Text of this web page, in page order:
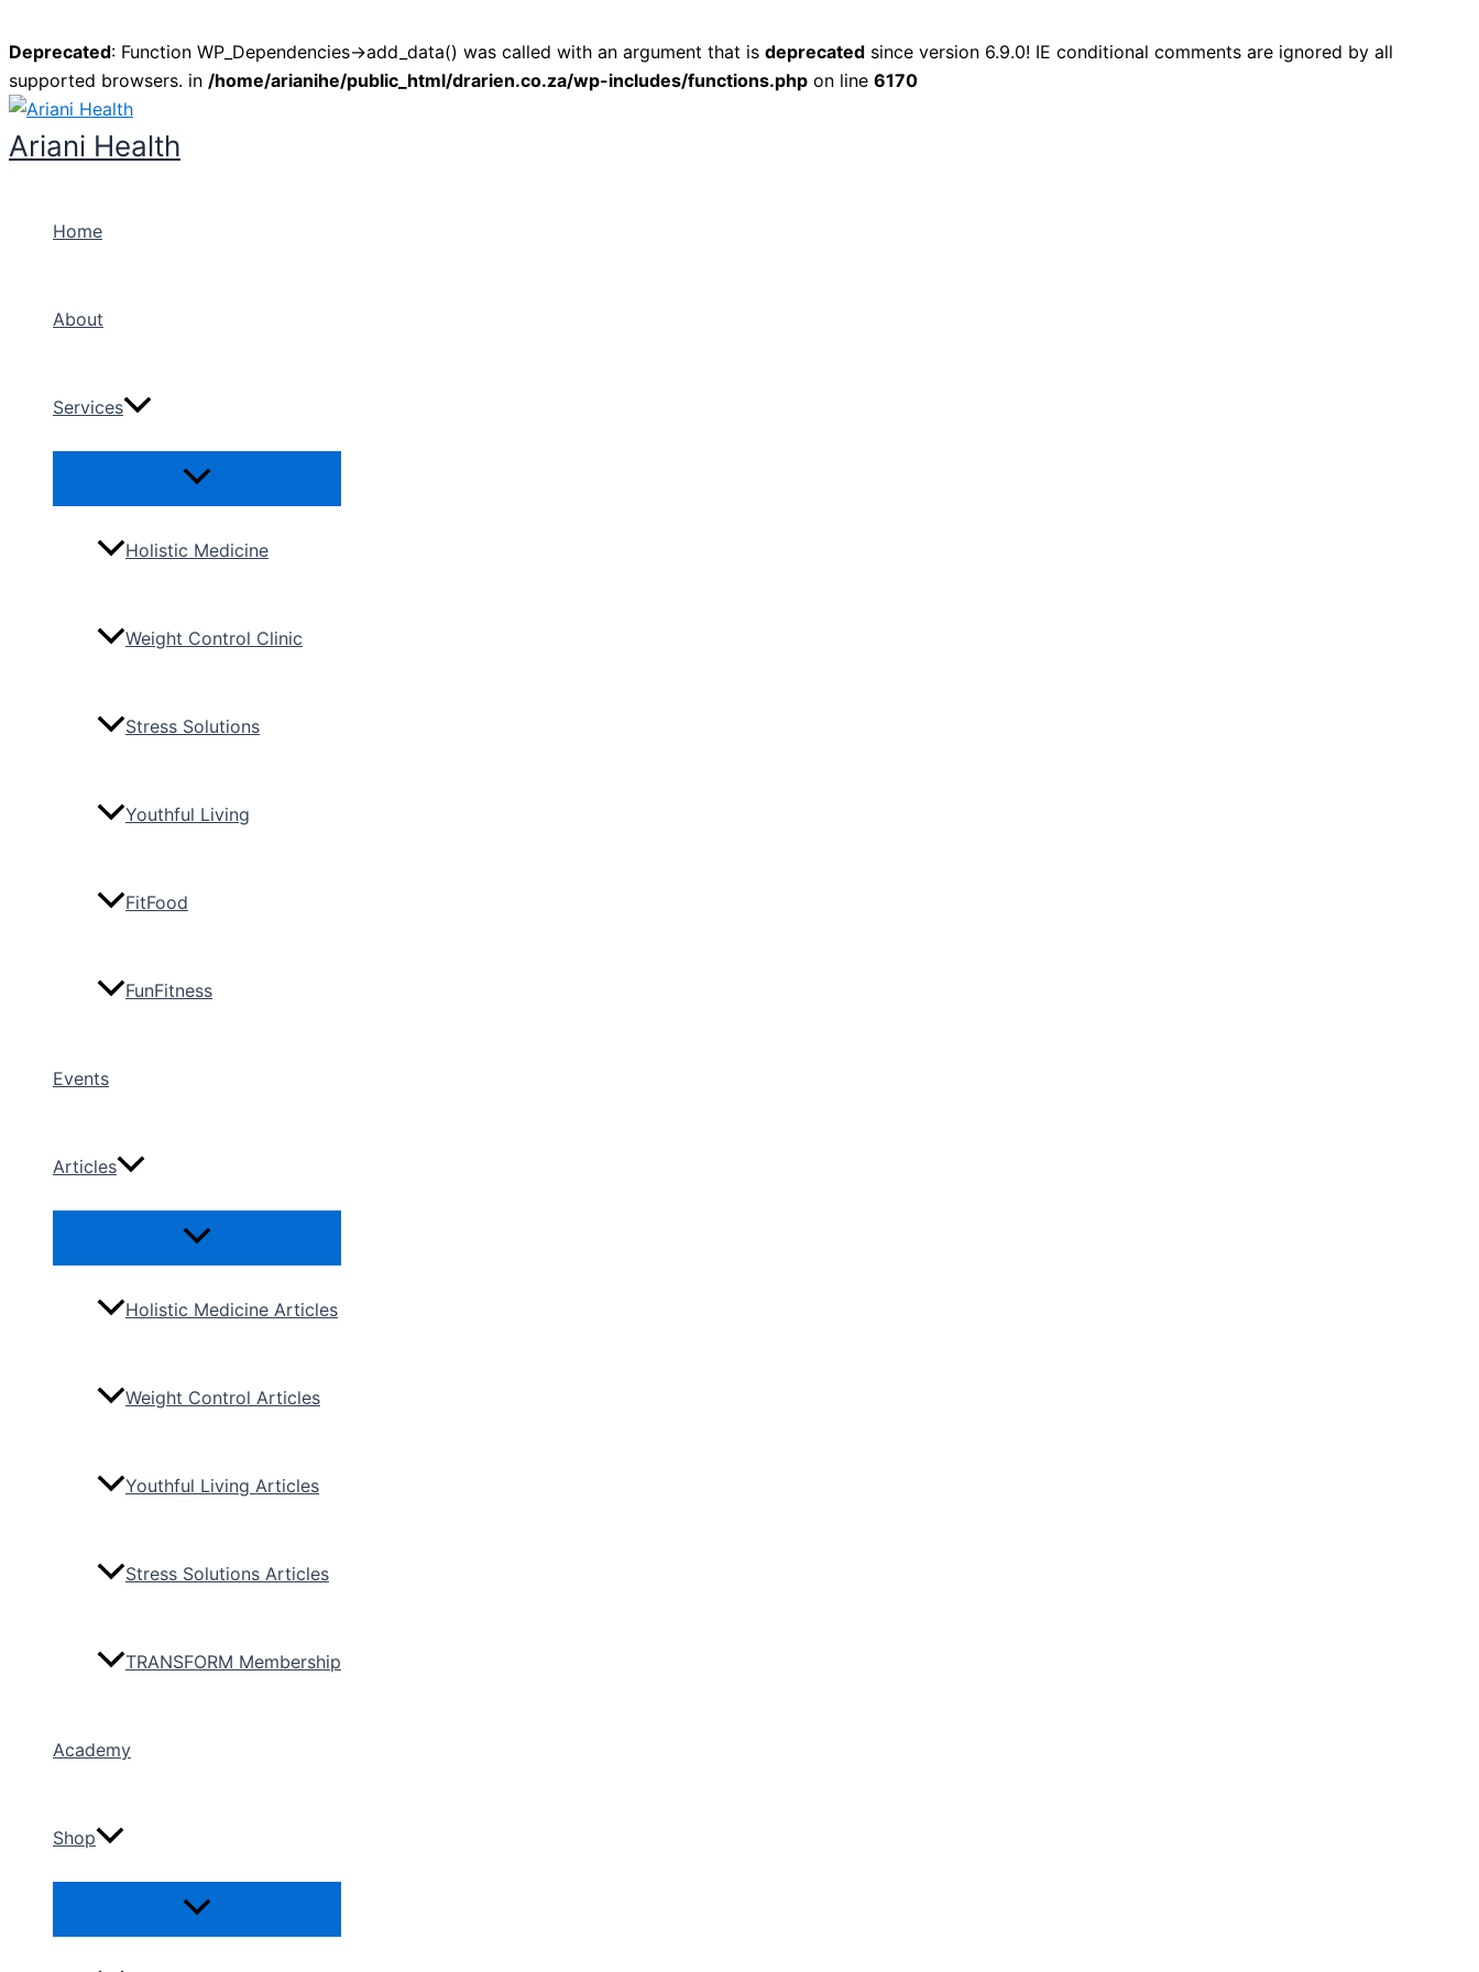
Deprecated: Function WP_Dependencies->add_data() was called with an argument that is deprecated since version 6.9.0! IE conditional comments are ignored by all
supported browsers. in /home/arianihe/public_html/drarien.co.za/wp-includes/functions.php on line 6170
Skip
to
content
Ariani Health
Home
About
Services
Menu
Holistic Medicine
Weight Control Clinic
Stress Solutions
Youthful Living
FitFood
FunFitness
Events
Articles
Menu
Holistic Medicine Articles
Weight Control Articles
Youthful Living Articles
Stress Solutions Articles
TRANSFORM Membership
Academy
Shop
Menu